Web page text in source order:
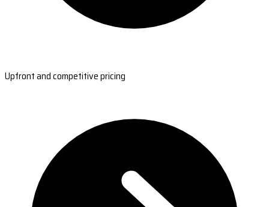
Upfront and competitive pricing